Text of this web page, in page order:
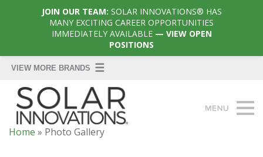
Home » Photo Gallery
JOIN OUR TEAM: SOLAR INNOVATIONS® HAS
MANY EXCITING CAREER OPPORTUNITIES
IMMEDIATELY AVAILABLE— VIEW OPEN
POSITIONS